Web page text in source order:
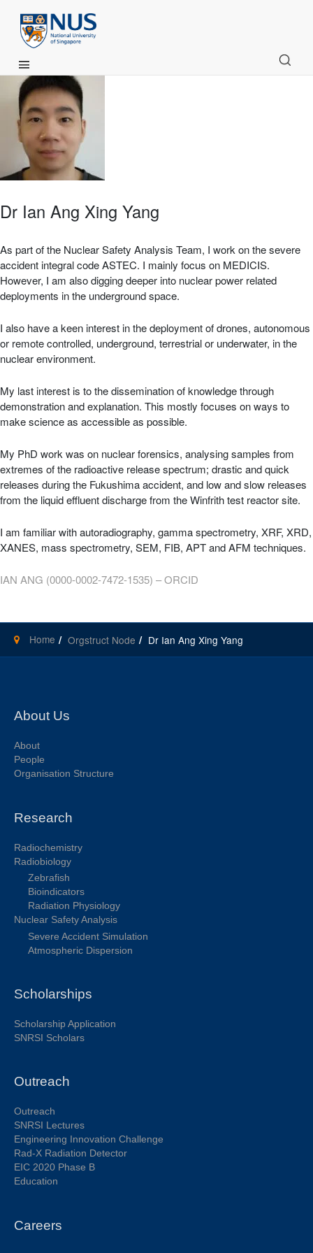
Main Menu
Dr Ian Ang Xing Yang
As part of the Nuclear Safety Analysis Team, I work on the severe
accident integral code ASTEC. I mainly focus on MEDICIS.
However, I am also digging deeper into nuclear power related
deployments in the underground space.
I also have a keen interest in the deployment of drones, autonomous
or remote controlled, underground, terrestrial or underwater, in the
nuclear environment.
My last interest is to the dissemination of knowledge through
demonstration and explanation. This mostly focuses on ways to
make science as accessible as possible.
My PhD work was on nuclear forensics, analysing samples from
extremes of the radioactive release spectrum; drastic and quick
releases during the Fukushima accident, and low and slow releases
from the liquid effluent discharge from the Winfrith test reactor site.
I am familiar with autoradiography, gamma spectrometry, XRF, XRD,
XANES, mass spectrometry, SEM, FIB, APT and AFM techniques.
IAN ANG (0000-0002-7472-1535) – ORCID
Home Orgstruct Node Dr Ian Ang Xing Yang
About Us
About
People
Organisation Structure
Research
Radiochemistry
Radiobiology
Zebrafish
Bioindicators
Radiation Physiology
Nuclear Safety Analysis
Severe Accident Simulation
Atmospheric Dispersion
Scholarships
Scholarship Application
SNRSI Scholars
Outreach
Outreach
SNRSI Lectures
Engineering Innovation Challenge
Rad-X Radiation Detector
EIC 2020 Phase B
Education
Careers